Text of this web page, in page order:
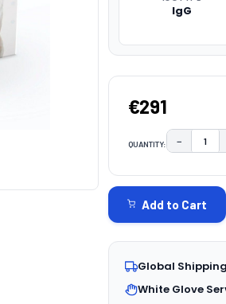
IgG
€291
QUANTITY: −
STOCK:
Add to Cart
Global
White Glove